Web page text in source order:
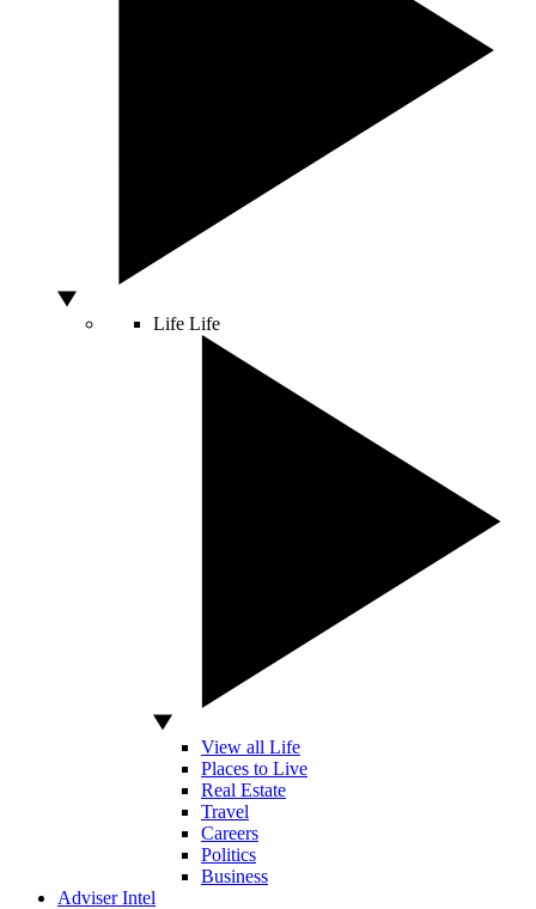
Life Life
View all Life
Places to Live
Real Estate
Travel
Careers
Politics
Business
Adviser Intel